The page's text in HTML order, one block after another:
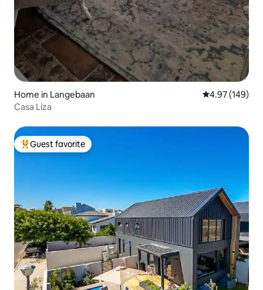
Home in Langebaan 4.97 out of 5
4.97 (149)
Casa Liza
Top guest favorite
Guest favorite